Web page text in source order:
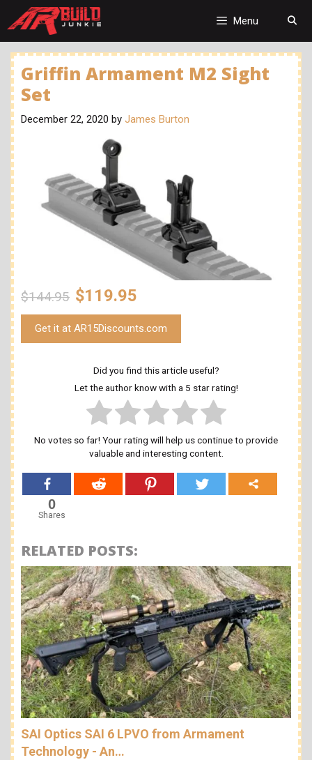
Menu
Griffin Armament M2 Sight
Set
December 22, 2020 by James Burton
$144.95 $119.95
Get it at AR15Discounts.com
Did you find this article useful?
Let the author know with a 5 star rating!
No votes so far! Your rating will help us continue to provide
valuable and interesting content.
0
Shares
RELATED POSTS:
SAI Optics SAI 6 LPVO from Armament
Technology - An…